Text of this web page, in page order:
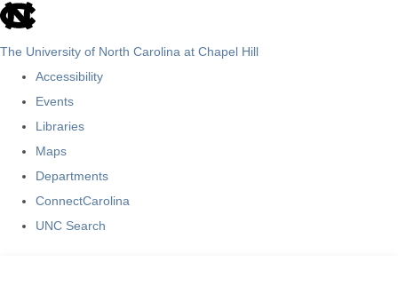
skip
The University of North Carolina at Chapel Hill
Accessibility
Events
Libraries
Maps
Departments
ConnectCarolina
UNC Search